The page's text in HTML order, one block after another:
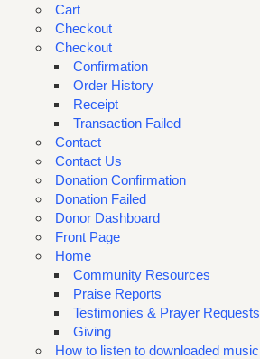
Cart
Checkout
Checkout
Confirmation
Order History
Receipt
Transaction Failed
Contact
Contact Us
Donation Confirmation
Donation Failed
Donor Dashboard
Front Page
Home
Community Resources
Praise Reports
Testimonies & Prayer Requests
Giving
How to listen to downloaded music